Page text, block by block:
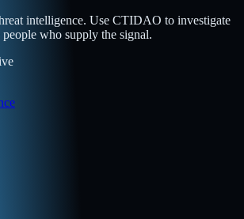
intelligence. Use CTIDAO to investigate
who supply the signal.